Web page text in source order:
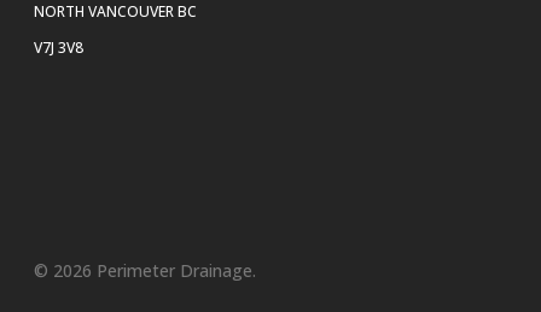
NORTH VANCOUVER BC
V7J 3V8
© 2026 Perimeter Drainage.